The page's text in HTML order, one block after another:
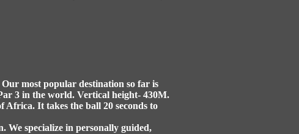
most popular destination so far is
3 in the world. Vertical height- 430M.
Africa. It takes the ball 20 seconds to
specialize in personally guided,